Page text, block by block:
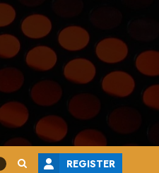
REGISTER